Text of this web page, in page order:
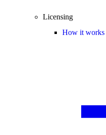
Licensing
How it works